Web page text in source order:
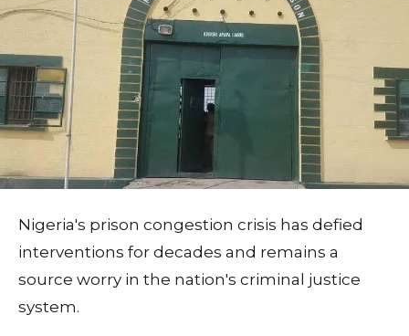
Nigeria's prison congestion crisis has defied
interventions for decades and remains a
source worry in the nation's criminal justice
system.